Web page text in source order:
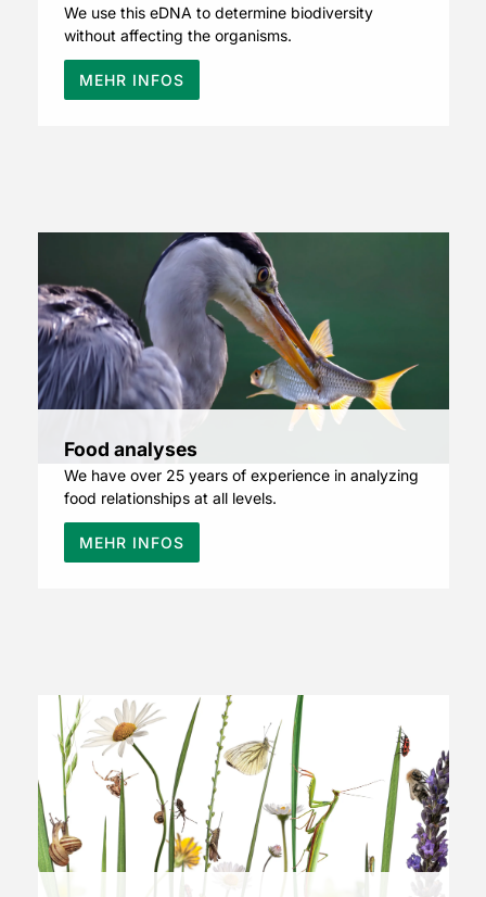
We use this eDNA to determine biodiversity
without affecting the organisms.
MEHR INFOS
Food analyses
We have over 25 years of experience in analyzing
food relationships at all levels.
MEHR INFOS